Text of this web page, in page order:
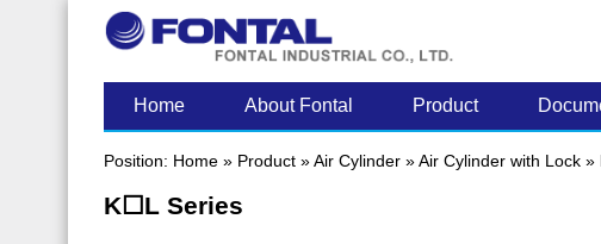
Home About Fontal Product
Position: Home » Product »Air Cylinder »Air Cylinder with Lock »
K☐L Series